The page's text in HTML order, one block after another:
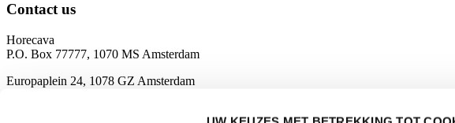
Contact us
Horecava
P.O. Box 77777, 1070 MS Amsterdam
Europaplein 24, 1078 GZ Amsterdam